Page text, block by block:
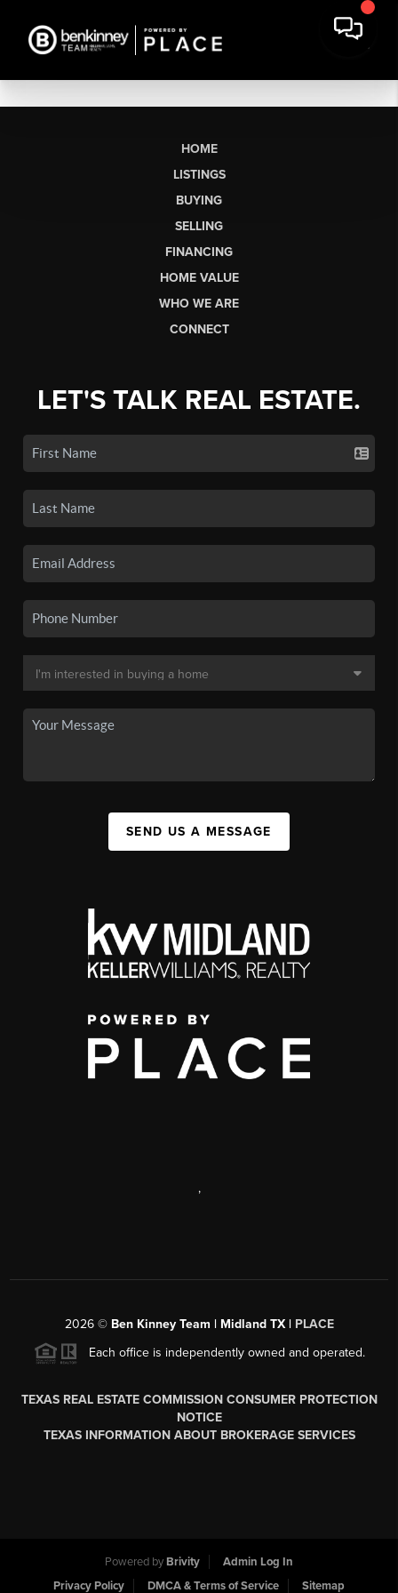
HOME
LISTINGS
BUYING
SELLING
FINANCING
HOME VALUE
WHO WE ARE
CONNECT
LET'S TALK REAL ESTATE.
SEND US A MESSAGE
,
2026© Ben Kinney Team | Midland TX | PLACE
Each office is independently owned and operated.
TEXAS REAL ESTATE COMMISSION CONSUMER PROTECTION
NOTICE
TEXAS INFORMATION ABOUT BROKERAGE SERVICES
Powered by Brivity
Admin Log In
Privacy Policy
DMCA & Terms of Service Sitemap